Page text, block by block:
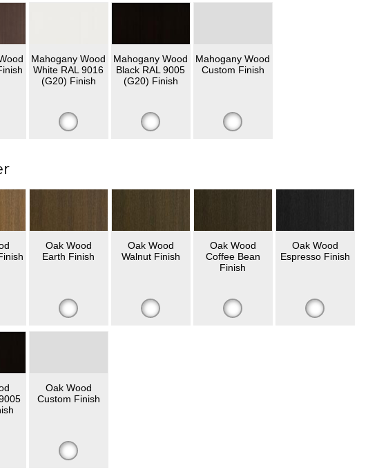
Mahogany Wood
White RAL 9016
(G20) Finish
Mahogany Wood
Black RAL 9005
(G20) Finish
Mahogany Wood
Custom Finish
Oak Wood
Earth Finish
Oak Wood
Walnut Finish
Oak Wood
Coffee Bean
Finish
Oak Wood
Espresso Finish
Oak Wood
Custom Finish